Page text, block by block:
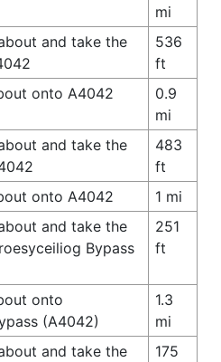
mi
and take the
536
ft
onto A4042
0.9
mi
and take the
483
ft
onto A4042
1 mi
and take the
Bypass
251
ft
onto
(A4042)
1.3
mi
and take the
175